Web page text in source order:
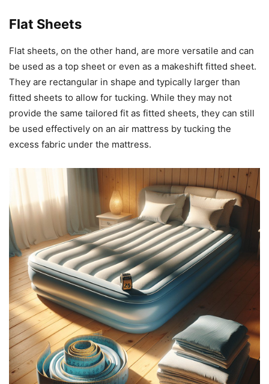
Flat Sheets
Flat sheets, on the other hand, are more versatile and can
be used as a top sheet or even as a makeshift fitted sheet.
They are rectangular in shape and typically larger than
fitted sheets to allow for tucking. While they may not
provide the same tailored fit as fitted sheets, they can still
be used effectively on an air mattress by tucking the
excess fabric under the mattress.